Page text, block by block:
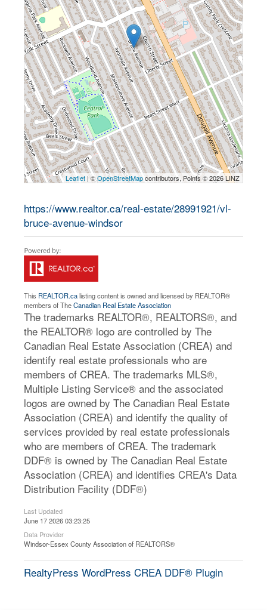
Leaflet | ©OpenStreetMapcontributors, Points © 2026 LINZ
https://www.realtor.ca/real-estate/28991921/vl-
bruce-avenue-windsor
This REALTOR.calisting content is owned and licensed by REALTOR®
members of TheCanadian Real Estate Association
The trademarks REALTOR®, REALTORS®, and
the REALTOR® logo are controlled by The
Canadian Real Estate Association (CREA) and
identify real estate professionals who are
members of CREA. The trademarks MLS®,
Multiple Listing Service® and the associated
logos are owned by The Canadian Real Estate
Association (CREA) and identify the quality of
services provided by real estate professionals
who are members of CREA. The trademark
DDF® is owned by The Canadian Real Estate
Association (CREA) and identifies CREA's Data
Distribution Facility (DDF®)
Last Updated
June 17 2026 03:23:25
Data Provider
Windsor-Essex County Association of REALTORS®
RealtyPress WordPress CREA DDF® Plugin